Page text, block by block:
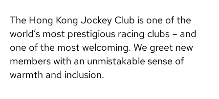
The Hong Kong Jockey Club is one of the
world’s most prestigious racing clubs – and
one of the most welcoming. We greet new
members with an unmistakable sense of
warmth and inclusion.